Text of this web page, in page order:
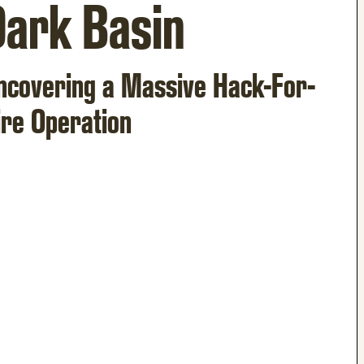
Basin
a Massive Hack-For-
Operation